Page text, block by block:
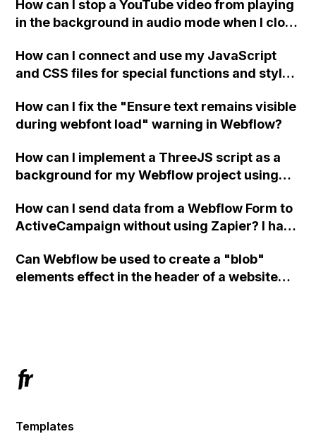
How can I stop a YouTube video from playing
in the background in audio mode when I close
How can I connect and use my JavaScript
and CSS files for special functions and styles
How can I fix the "Ensure text remains visible
during webfont load" warning in Webflow?
How can I implement a ThreeJS script as a
background for my Webflow project using
How can I send data from a Webflow Form to
ActiveCampaign without using Zapier? I have
action URL, similar to Mailchimp but it
redirects me to the admin area of
Can Webflow be used to create a "blob"
elements effect in the header of a website
Templates